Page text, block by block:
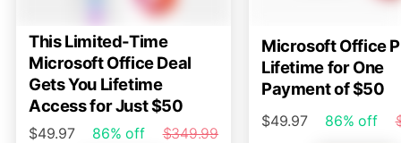
This Limited-Time
Microsoft Office Deal
Gets You Lifetime
Access for Just $50
$49.97 86% off
$349.99
Microsoft Office
Lifetime for One
Payment of $50
$49.97 86% off